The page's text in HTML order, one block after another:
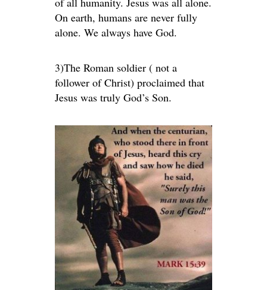
On earth, humans are never fully
alone. We always have God.
3)The Roman soldier ( not a
follower of Christ) proclaimed that
Jesus was truly God’s Son.